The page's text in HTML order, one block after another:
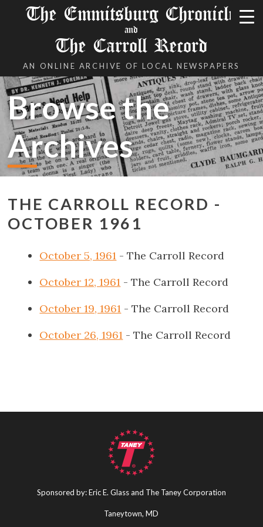
The Emmitsburg Chronicle
and
The Carroll Record
AN ONLINE ARCHIVE OF LOCAL NEWSPAPERS
Browse the
Archives
THE CARROLL RECORD -
OCTOBER 1961
October 5, 1961 - The Carroll Record
October 12, 1961 - The Carroll Record
October 19, 1961 - The Carroll Record
October 26, 1961 - The Carroll Record
Sponsored by: Eric E. Glass and The Taney Corporation
Taneytown, MD